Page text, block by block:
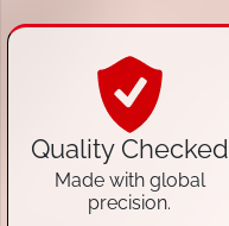
Quality Checked
Made with global
precision.